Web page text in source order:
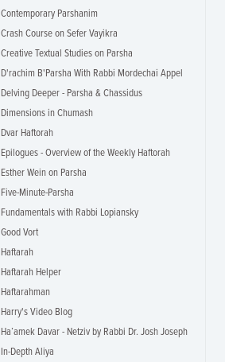
Contemporary Parshanim
Crash Course on Sefer Vayikra
Creative Textual Studies on Parsha
D'rachim B'Parsha With Rabbi Mordechai Appel
Delving Deeper - Parsha & Chassidus
Dimensions in Chumash
Dvar Haftorah
Epilogues - Overview of the Weekly Haftorah
Esther Wein on Parsha
Five-Minute-Parsha
Fundamentals with Rabbi Lopiansky
Good Vort
Haftarah
Haftarah Helper
Haftarahman
Harry's Video Blog
Ha’amek Davar - Netziv by Rabbi Dr. Josh Joseph
In-Depth Aliya